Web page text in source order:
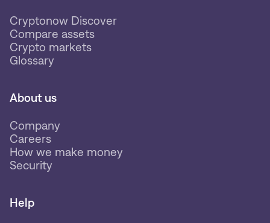
Cryptonow Discover
Compare assets
Crypto markets
Glossary
About us
Company
Careers
How we make money
Security
Help